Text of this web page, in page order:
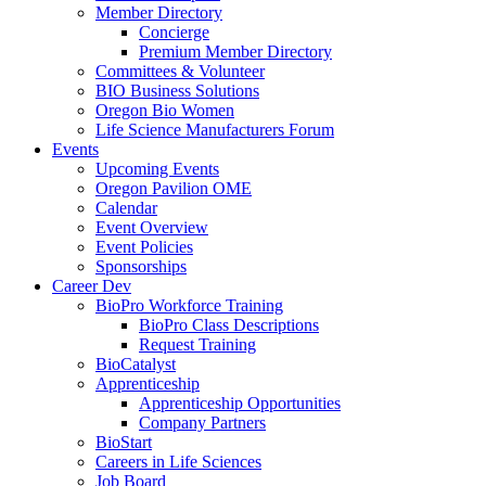
Member Directory
Concierge
Premium Member Directory
Committees & Volunteer
BIO Business Solutions
Oregon Bio Women
Life Science Manufacturers Forum
Events
Upcoming Events
Oregon Pavilion OME
Calendar
Event Overview
Event Policies
Sponsorships
Career Dev
BioPro Workforce Training
BioPro Class Descriptions
Request Training
BioCatalyst
Apprenticeship
Apprenticeship Opportunities
Company Partners
BioStart
Careers in Life Sciences
Job Board